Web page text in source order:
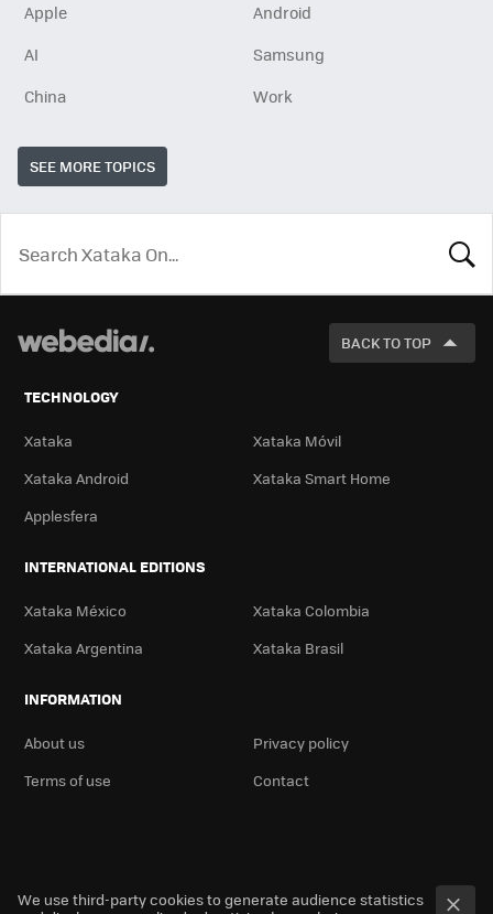
Apple
Android
AI
Samsung
China
Work
SEE MORE TOPICS
LOOK
BACK TO TOP
TECHNOLOGY
Xataka
Xataka Móvil
Xataka Android
Xataka Smart Home
Applesfera
INTERNATIONAL EDITIONS
Xataka México
Xataka Colombia
Xataka Argentina
Xataka Brasil
INFORMATION
About us
Privacy policy
Terms of use
Contact
We use third-party cookies to generate audience statistics